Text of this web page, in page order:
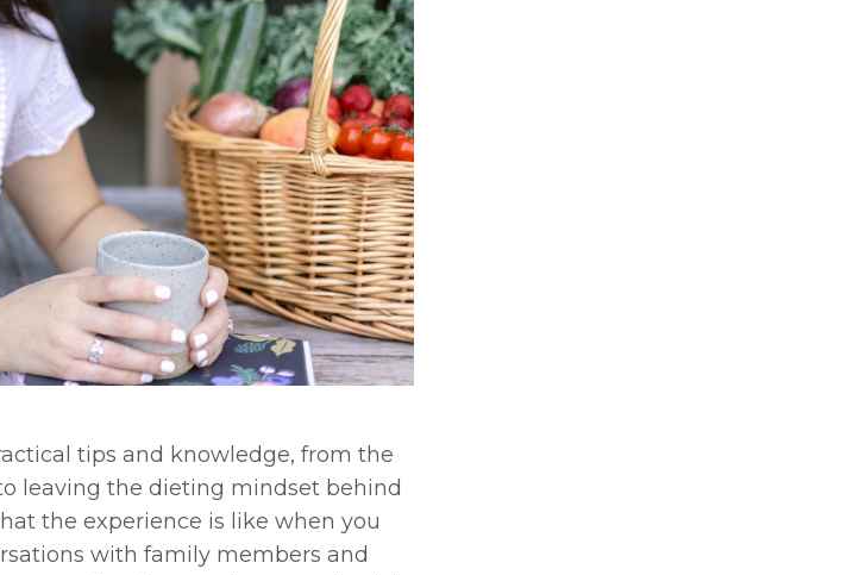
tips and knowledge, from the
leaving the dieting mindset behind
the experience is like when you
with family members and